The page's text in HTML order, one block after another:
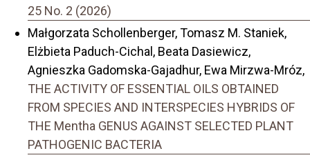
25 No. 2 (2026)
Małgorzata Schollenberger, Tomasz M. Staniek,
Elżbieta Paduch-Cichal, Beata Dasiewicz,
Agnieszka Gadomska-Gajadhur, Ewa Mirzwa-Mróz,
THE ACTIVITY OF ESSENTIAL OILS OBTAINED
FROM SPECIES AND INTERSPECIES HYBRIDS OF
THE Mentha GENUS AGAINST SELECTED PLANT
PATHOGENIC BACTERIA